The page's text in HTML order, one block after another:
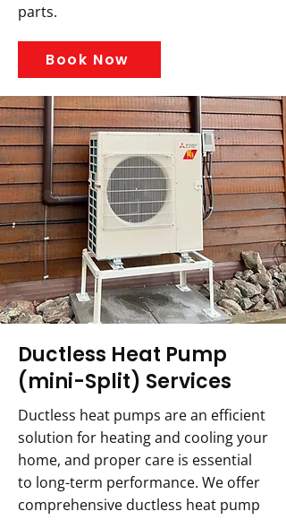
parts.
Book Now
Ductless Heat Pump
(mini-Split) Services
Ductless heat pumps are an efficient
solution for heating and cooling your
home, and proper care is essential
to long-term performance. We offer
comprehensive ductless heat pump